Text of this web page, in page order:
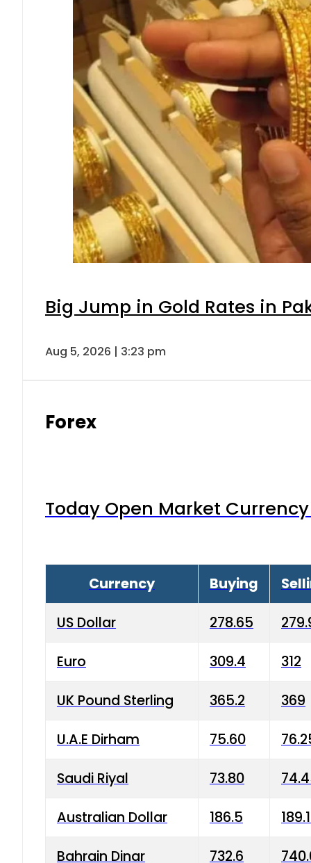
Big Jump in Gold Rates in
Aug 5, 2026 | 3:23 pm
Forex
Today Open Market
Currency Buying
US Dollar 278.65
Euro 309.4 312
UK Pound Sterling 365.2 369
U.A.E Dirham 75.60
Saudi Riyal 73.80
Australian Dollar 186.5
Bahrain Dinar 732.6